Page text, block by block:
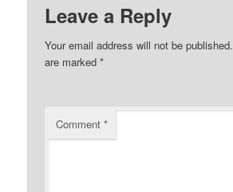
Leave a Reply
Your email address will not be published.
are marked*
Comment*